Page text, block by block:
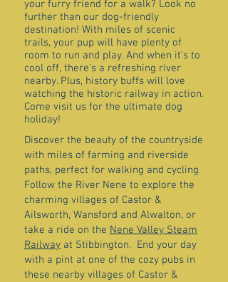
your furry friend for a walk? Look no
further than our dog-friendly
destination! With miles of scenic
trails, your pup will have plenty of
room to run and play. And when it's to
cool off, there's a refreshing river
nearby. Plus, history buffs will love
watching the historic railway in action.
Come visit us for the ultimate dog
holiday!
Discover the beauty of the countryside
with miles of farming and riverside
paths, perfect for walking and cycling.
Follow the River Nene to explore the
charming villages of Castor &
Ailsworth, Wansford and Alwalton, or
take a ride on the Nene Valley Steam
Railway at Stibbington. End your day
with a pint at one of the cozy pubs in
these nearby villages of Castor &